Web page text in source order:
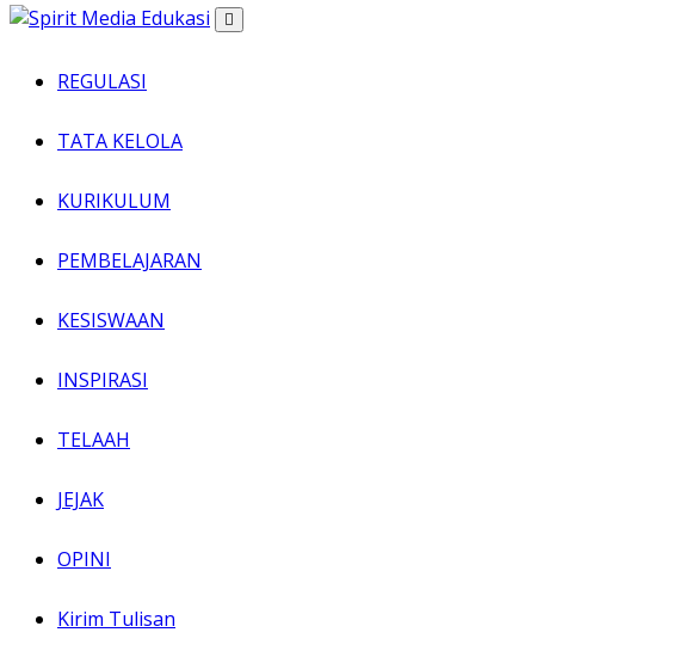
REGULASI
TATA KELOLA
KURIKULUM
PEMBELAJARAN
KESISWAAN
INSPIRASI
TELAAH
JEJAK
OPINI
Kirim Tulisan